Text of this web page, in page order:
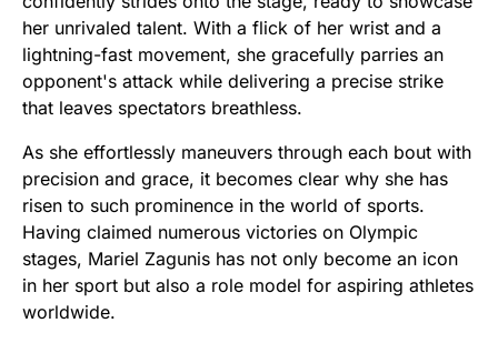
her unrivaled talent. With a flick of her wrist and a
lightning-fast movement, she gracefully parries an
opponent's attack while delivering a precise strike
that leaves spectators breathless.
As she effortlessly maneuvers through each bout with
precision and grace, it becomes clear why she has
risen to such prominence in the world of sports.
Having claimed numerous victories on Olympic
stages, Mariel Zagunis has not only become an icon
in her sport but also a role model for aspiring athletes
worldwide.